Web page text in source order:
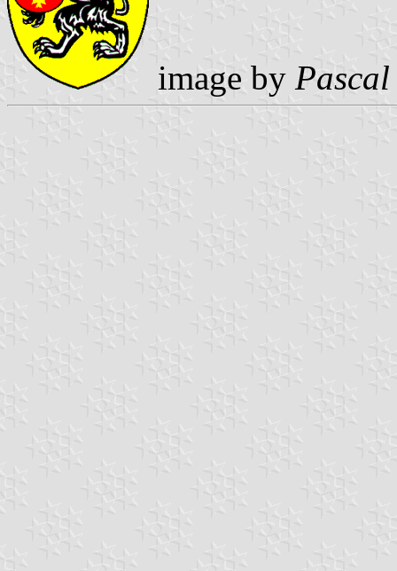
image by